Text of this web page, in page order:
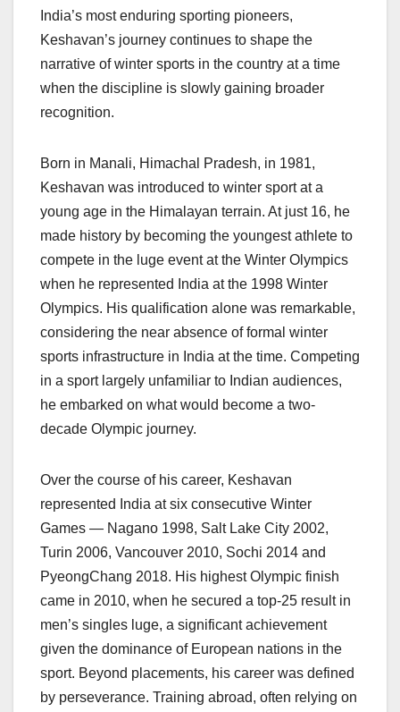
India’s most enduring sporting pioneers,
Keshavan’s journey continues to shape the
narrative of winter sports in the country at a time
when the discipline is slowly gaining broader
recognition.
Born in Manali, Himachal Pradesh, in 1981,
Keshavan was introduced to winter sport at a
young age in the Himalayan terrain. At just 16, he
made history by becoming the youngest athlete to
compete in the luge event at the Winter Olympics
when he represented India at the 1998 Winter
Olympics. His qualification alone was remarkable,
considering the near absence of formal winter
sports infrastructure in India at the time. Competing
in a sport largely unfamiliar to Indian audiences,
he embarked on what would become a two-
decade Olympic journey.
Over the course of his career, Keshavan
represented India at six consecutive Winter
Games — Nagano 1998, Salt Lake City 2002,
Turin 2006, Vancouver 2010, Sochi 2014 and
PyeongChang 2018. His highest Olympic finish
came in 2010, when he secured a top-25 result in
men’s singles luge, a significant achievement
given the dominance of European nations in the
sport. Beyond placements, his career was defined
by perseverance. Training abroad, often relying on